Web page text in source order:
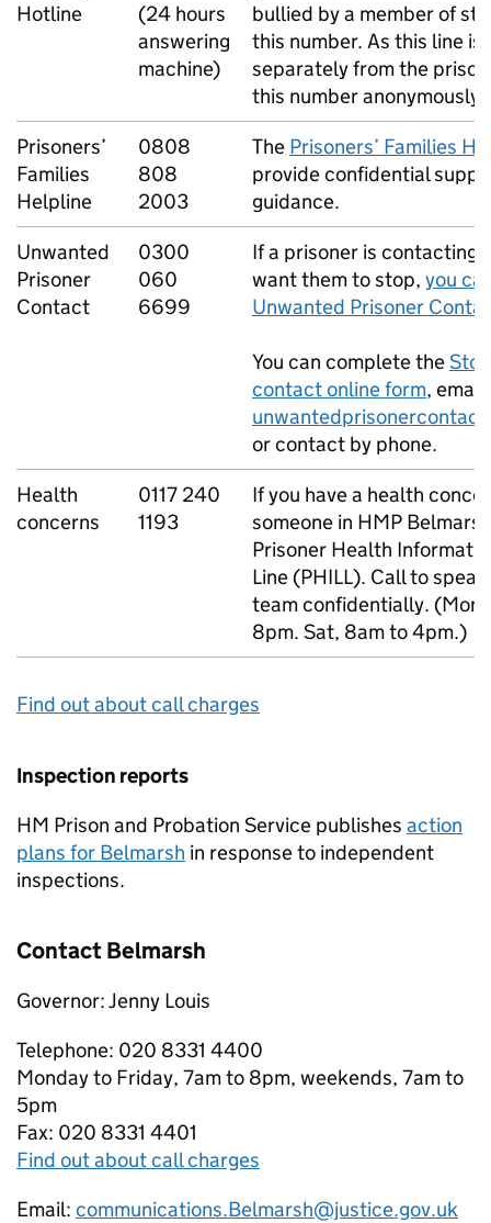
Hotline
(24 hours
answering
machine)
bullied by a member of
this number. As this line is
separately from the
this number anonymously.
Prisoners’
Families
Helpline
0808
808
2003
The Prisoners’ Families
provide confidential
guidance.
Unwanted
Prisoner
Contact
0300
060
6699
If a prisoner is contacting
want them to stop, you
Unwanted Prisoner
You can complete the
contact online form, email
or contact by phone.
Health
concerns
0117 240
1193
If you have a health
someone in HMP
Prisoner Health
Line (PHILL). Call to
team confidentially. (Mon
8pm. Sat, 8am to 4pm.)
Find out about call charges
Inspection reports
HM Prison and Probation Service publishes action
plans for Belmarsh in response to independent
inspections.
Contact Belmarsh
Governor: Jenny Louis
Telephone: 020 8331 4400
Monday to Friday, 7am to 8pm, weekends, 7am to
5pm
Fax: 020 8331 4401
Find out about call charges
Email: communications.Belmarsh@justice.gov.uk